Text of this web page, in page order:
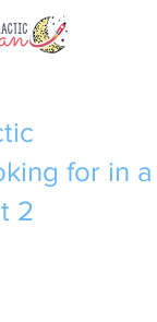
for in a
2